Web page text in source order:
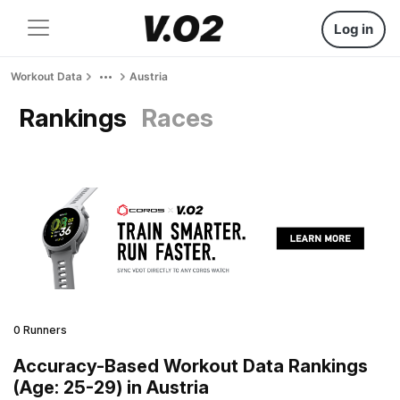
Log in
Workout Data Austria
Rankings Races
0 Runners
Accuracy-Based Workout Data Rankings
(Age: 25-29) in Austria